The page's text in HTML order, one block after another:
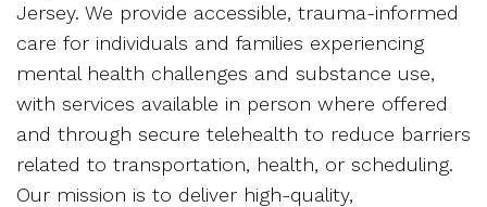
Jersey. We provide accessible, trauma-informed
care for individuals and families experiencing
mental health challenges and substance use,
with services available in person where offered
and through secure telehealth to reduce barriers
related to transportation, health, or scheduling.
Our mission is to deliver high-quality,